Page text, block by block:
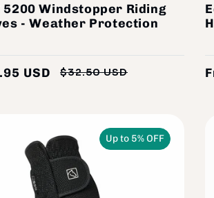
5200 Windstopper Riding
- Weather Protection
$32.50 USD
USD
Up to 5% OFF